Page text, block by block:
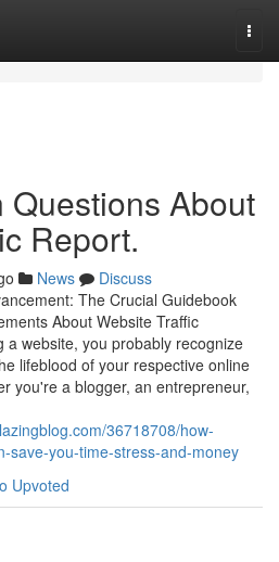
Questions About
Report.
News
Discuss
The Crucial Guidebook
About Website Traffic
a website, you probably recognize
lifeblood of your respective online
you're a blogger, an entrepreneur,
36718708/how-
save-you-time-stress-and-money
Upvoted